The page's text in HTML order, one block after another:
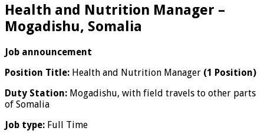
Health and Nutrition Manager –
Mogadishu, Somalia
Job announcement
Position Title: Health and Nutrition Manager (1 Position)
Duty Station: Mogadishu, with field travels to other parts
of Somalia
Job type: Full Time